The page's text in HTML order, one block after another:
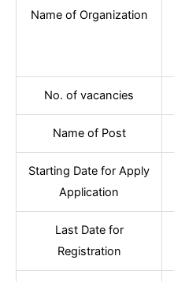
Name of Organization
No. of vacancies
Name of Post
Starting Date for Apply
Application
Last Date for
Registration